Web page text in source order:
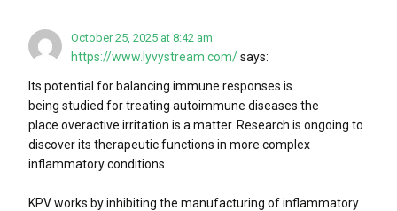
October 25, 2025 at 8:42 am
https://www.lyvystream.com/says:
Its potential for balancing immune responses is
being studied for treating autoimmune diseases the
place overactive irritation is a matter. Research is ongoing to
discover its therapeutic functions in more complex
inflammatory conditions.
KPV works by inhibiting the manufacturing of inflammatory